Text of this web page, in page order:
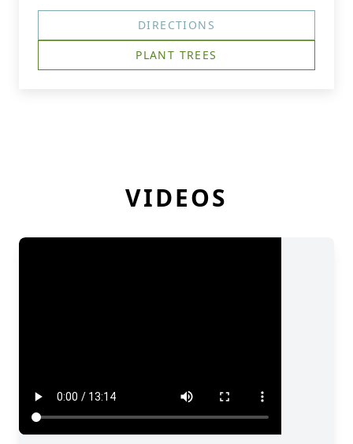
DIRECTIONS
PLANT TREES
VIDEOS